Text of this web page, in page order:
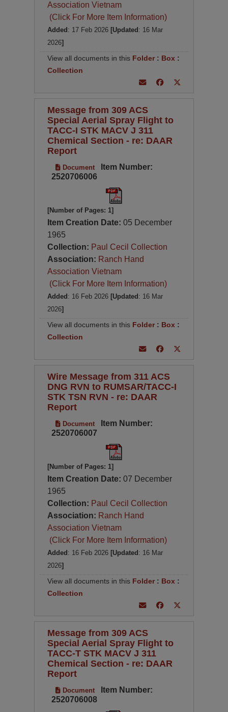
Association Vietnam
(Click For More Item Information)
Added : 17 Feb 2026 [Updated : 16 Mar
2026]
View all documents in this Folder : Box :
Collection
Message from 309 ACS
Special Aerial Spray Flight to
TACC-I STK MACV J 311
Chemical Section - re: DAAR
Report
Document
Item Number:
2520706006
[Number of Pages: 1]
Item Creation Date:05 December
1965
Collection: Paul Cecil Collection
Association: Ranch Hand
Association Vietnam
(Click For More Item Information)
Added : 16 Feb 2026 [Updated : 16 Mar
2026]
View all documents in this Folder: Box :
Collection
Wire Message from 311 ACS
DNG RVN to RUMSAR/TACC-I
STK TSN RVN - re: DAAR
Report
Document
Item Number:
2520706007
[Number of Pages: 1]
Item Creation Date:07 December
1965
Collection: Paul Cecil Collection
Association: Ranch Hand
Association Vietnam
(Click For More Item Information)
Added : 16 Feb 2026 [Updated : 16 Mar
2026]
View all documents in this Folder : Box :
Collection
Message from 309 ACS
Special Aerial Spray Flight to
TACC-T STK MACV J 311
Chemical Section - re: DAAR
Report
Document
Item Number:
2520706008